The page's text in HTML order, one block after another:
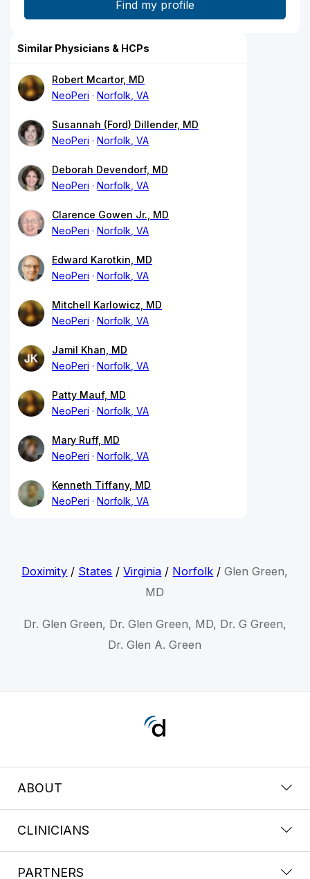
Similar Physicians & HCPs
Robert Mcartor, MD
NeoPeri
Norfolk, VA
Susannah (Ford) Dillender, MD
NeoPeri
Norfolk, VA
Deborah Devendorf, MD
NeoPeri
Norfolk, VA
Clarence Gowen Jr., MD
NeoPeri
Norfolk, VA
Edward Karotkin, MD
NeoPeri
Norfolk, VA
Mitchell Karlowicz, MD
NeoPeri
Norfolk, VA
Jamil Khan, MD
NeoPeri
Norfolk, VA
Patty Mauf, MD
NeoPeri
Norfolk, VA
Mary Ruff, MD
NeoPeri
Norfolk, VA
Kenneth Tiffany, MD
NeoPeri
Norfolk, VA
Doximity / States /Virginia / Norfolk /Glen Green,
MD
Dr. Glen Green, Dr. Glen Green, MD, Dr. G Green,
Dr. Glen A. Green
ABOUT
CLINICIANS
PARTNERS